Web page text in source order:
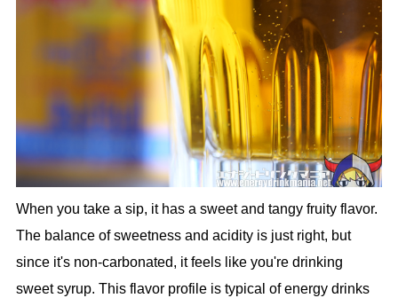
When you take a sip, it has a sweet and tangy fruity flavor.
The balance of sweetness and acidity is just right, but
since it's non-carbonated, it feels like you're drinking
sweet syrup. This flavor profile is typical of energy drinks